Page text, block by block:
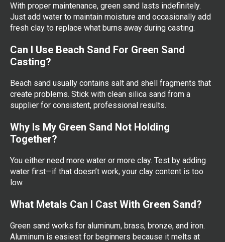
With proper maintenance, green sand lasts indefinitely.
Just add water to maintain moisture and occasionally add
fresh clay to replace what burns away during casting.
Can I Use Beach Sand For Green Sand
Casting?
Beach sand usually contains salt and shell fragments that
create problems. Stick with clean silica sand from a
supplier for consistent, professional results.
Why Is My Green Sand Not Holding
Together?
You either need more water or more clay. Test by adding
water first—if that doesn’t work, your clay content is too
low.
What Metals Can I Cast With Green Sand?
Green sand works for aluminum, brass, bronze, and iron.
Aluminum is easiest for beginners because it melts at